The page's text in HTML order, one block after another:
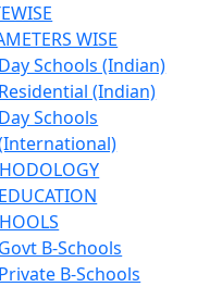
WISE
Day Schools (Indian)
Residential (Indian)
Day Schools
Govt B-Schools
Private B-Schools